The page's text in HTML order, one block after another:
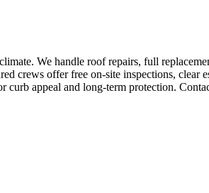
We handle roof repairs, full
crews offer free on-site inspections, clear
curb appeal and long-term protection.